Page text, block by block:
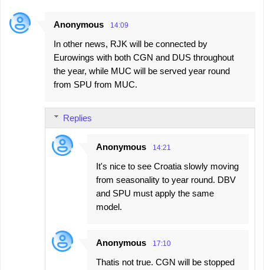
Anonymous 14:09
In other news, RJK will be connected by
Eurowings with both CGN and DUS throughout
the year, while MUC will be served year round
from SPU from MUC.
Replies
Anonymous 14:21
It's nice to see Croatia slowly moving
from seasonality to year round. DBV
and SPU must apply the same
model.
Anonymous 17:10
Thatis not true. CGN will be stopped